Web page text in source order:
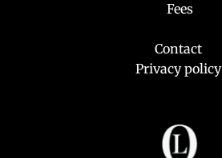
Fees
Contact
Privacy policy